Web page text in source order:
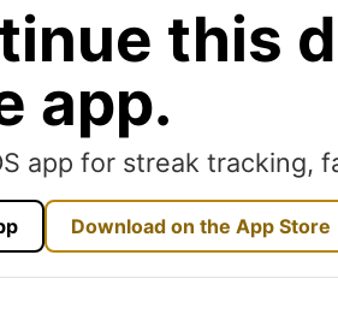
this
app.
app for streak tracking,
Download on the App Store